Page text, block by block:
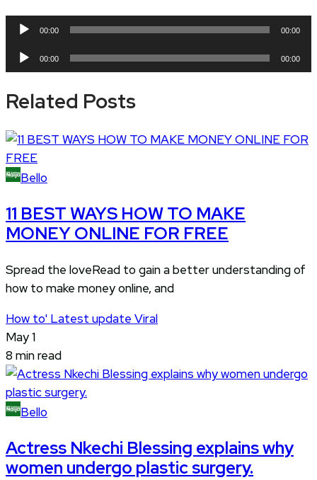
Audio
00:00 00:00
Audio
Player
00:00 00:00
Related Posts
Bello
11 BEST WAYS HOW TO MAKE
MONEY ONLINE FOR FREE
Spread the loveRead to gain a better understanding of
how to make money online, and
How to' Latest update Viral
May 1
8 min read
Bello
Actress Nkechi Blessing explains why
women undergo plastic surgery.